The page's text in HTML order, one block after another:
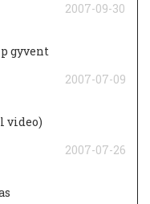
2007-09-30
gyvent
2007-07-09
video)
2007-07-26